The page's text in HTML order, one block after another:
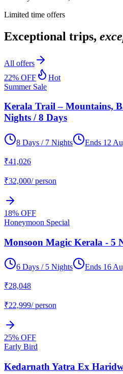
Limited time offers
Exceptional trips,
All offers
22% OFF
Hot
Summer Sale
Kerala Trail – Mountains,
Nights / 8 Days
8 Days / 7 Nights Ends 12
₹41,026
₹32,000/ person
18% OFF
Honeymoon Special
Monsoon Magic Kerala - 5
6 Days / 5 Nights Ends 16
₹28,048
₹22,999/ person
25% OFF
Early Bird
Kedarnath Yatra Ex